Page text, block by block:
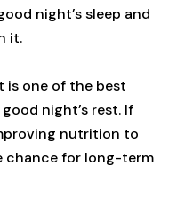
night’s sleep and
it.
is one of the best
night’s rest. If
nutrition to
chance for long-term